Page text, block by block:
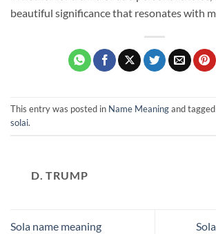
beautiful significance that resonates with
This entry was posted in Name Meaningand tagged
solai.
D. TRUMP
Sola name meaning